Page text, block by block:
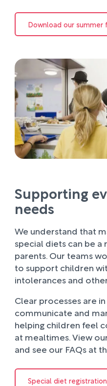
Download our summer
Supporting
needs
We understand that
special diets can be
parents. Our teams
to support children
intolerances and
Clear processes are
communicate and
helping children feel
at mealtimes. View
and see our FAQs at
Special diet